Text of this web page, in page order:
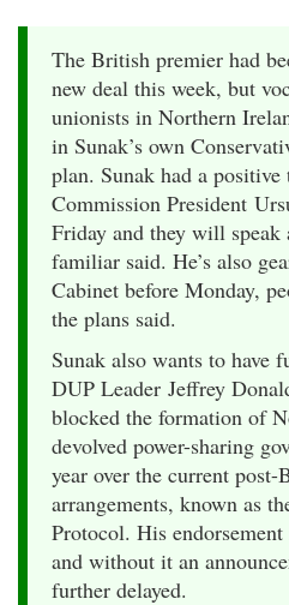
The British premier had
new deal this week, but
unionists in Northern
in Sunak’s own
plan. Sunak had a
Commission President
Friday and they will speak
familiar said. He’s also
Cabinet before Monday,
the plans said.
Sunak also wants to have
DUP Leader Jeffrey
blocked the formation of
devolved power-sharing
year over the current
arrangements, known as
Protocol. His
and without it an
further delayed.